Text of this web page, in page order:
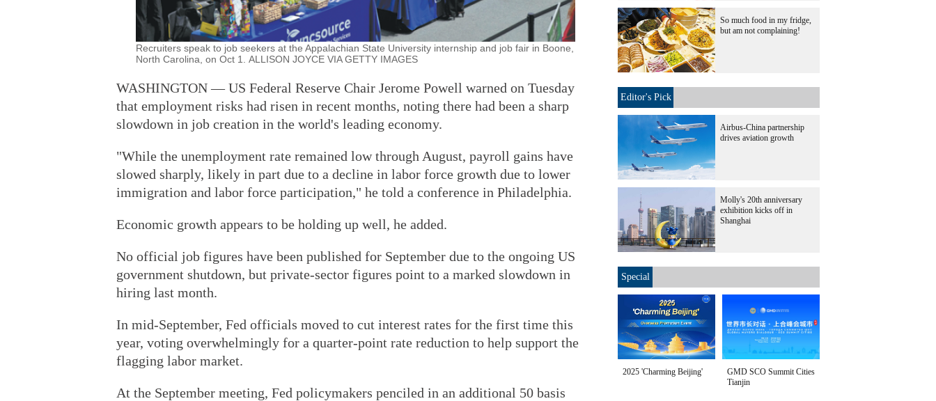
Recruiters speak to job seekers at the Appalachian State University internship and job fair in Boone,
North Carolina, on Oct 1. ALLISON JOYCE VIA GETTY IMAGES
WASHINGTON — US Federal Reserve Chair Jerome Powell warned on Tuesday
that employment risks had risen in recent months, noting there had been a sharp
slowdown in job creation in the world's leading economy.
"While the unemployment rate remained low through August, payroll gains have
slowed sharply, likely in part due to a decline in labor force growth due to lower
immigration and labor force participation," he told a conference in Philadelphia.
Economic growth appears to be holding up well, he added.
No official job figures have been published for September due to the ongoing US
government shutdown, but private-sector figures point to a marked slowdown in
hiring last month.
In mid-September, Fed officials moved to cut interest rates for the first time this
year, voting overwhelmingly for a quarter-point rate reduction to help support the
flagging labor market.
At the September meeting, Fed policymakers penciled in an additional 50 basis
So much food in my fridge,
but am not complaining!
Editor's Pick
Airbus-China partnership
drives aviation growth
Molly's 20th anniversary
exhibition kicks off in
Shanghai
Special
2025 'Charming Beijing'
GMD SCO Summit Cities
Tianjin